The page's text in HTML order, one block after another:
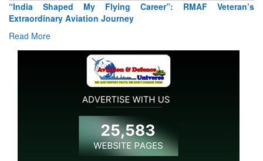
Air Marshal Tejinder Singh takes over as CISC
Read More